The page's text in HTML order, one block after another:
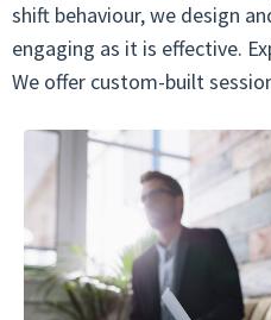
shift behaviour, we design
engaging as it is effective.
We offer custom-built